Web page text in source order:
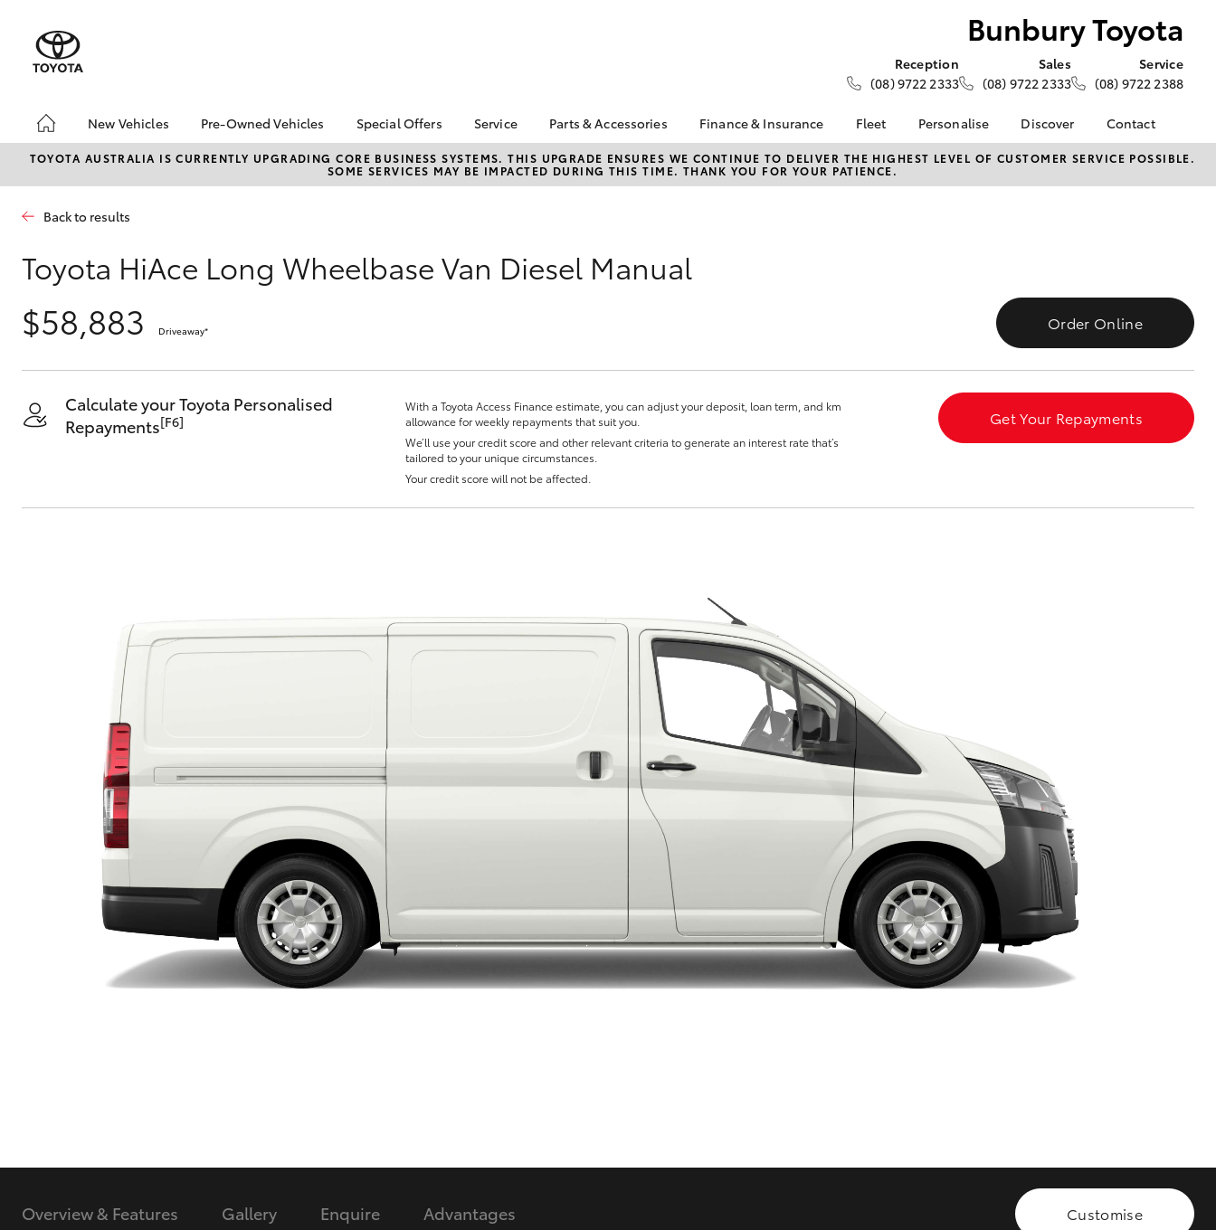
Bunbury Toyota
Reception
(08) 9722 2333
Sales
(08) 9722 2333
Service
(08) 9722 2388
New Vehicles
Hatch & Sedans
Corolla Hatch Camry
RAV4 bZ4X bZ4X Touring LandCruiser Prado
Utes & Vans
HiLux LandCruiser 70 Tundra HiAce
Pre-Owned Vehicles
Pre-Owned Vehicles
Toyota Certified Pre-
About Toyota Certified
Pre-Owned Vehicles
Special Offers
Toyota Special Offers
Local Special Offers
Service
Book a Service
Service Enquiries
Bunbury Toyota Service
Parts & Accessories
Toyota Genuine Parts
Parts Enquiry
Accessorise Your
Toyota
Finance & Insurance
About Finance at
Bunbury Toyota
Finance for Farmers
Fleet
About Fleet
Fleet Enquiries
Personalise Discover
About Us
Toyota Go
Toyota Warranty
Advantage
Hybrid Electric
Careers
Community Support
Blog
Contact
Contact Us
Our Location
TOYOTA AUSTRALIA IS CURRENTLY UPGRADING CORE BUSINESS SYSTEMS. THIS UPGRADE ENSURES WE CONTINUE TO DELIVER THE HIGHEST LEVEL OF CUSTOMER SERVICE POSSIBLE.
SOME SERVICES MAY BE IMPACTED DURING THIS TIME. THANK YOU FOR YOUR PATIENCE.
Back to results
Toyota HiAce Long Wheelbase Van Diesel Manual
$58,883 Driveaway* Order Online
Calculate your Toyota Personalised
Repayments[F6]
With a Toyota Access Finance estimate, you can adjust your deposit, loan term, and km
allowance for weekly repayments that suit you.
We’ll use your credit score and other relevant criteria to generate an interest rate that’s
tailored to your unique circumstances.
Your credit score will not be affected.
Get Your Repayments
Overview & Features Gallery Enquire Advantages Customise